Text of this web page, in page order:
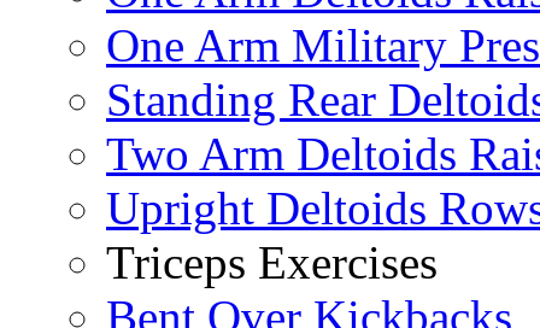
One Arm Military
Standing Rear
Two Arm Deltoids
Upright Deltoids
Triceps Exercises
Bent Over Kickbacks